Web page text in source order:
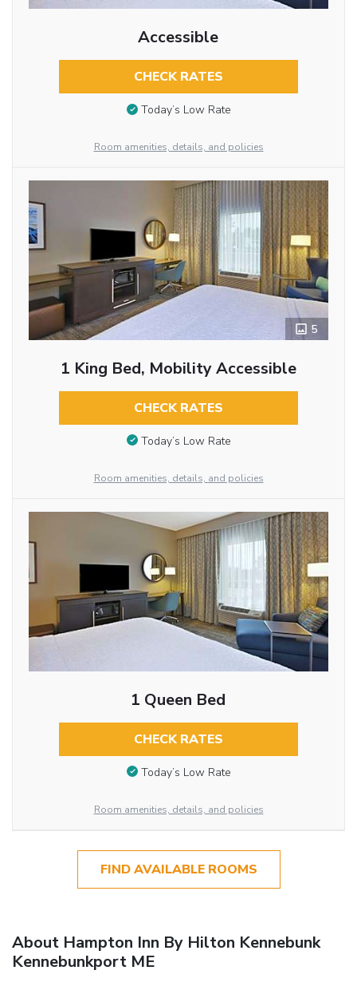
Accessible
CHECK RATES
Today’s Low Rate
Room amenities, details, and policies
5
1 King Bed, Mobility Accessible
CHECK RATES
Today’s Low Rate
Room amenities, details, and policies
1 Queen Bed
CHECK RATES
Today’s Low Rate
Room amenities, details, and policies
FIND AVAILABLE ROOMS
About Hampton Inn By Hilton Kennebunk
Kennebunkport ME